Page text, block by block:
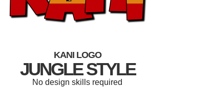
KANI LOGO
JUNGLE STYLE
No design skills required